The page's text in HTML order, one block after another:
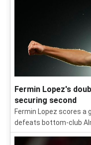
Fermin Lopez's
securing second
Fermin Lopez scores a
defeats bottom-club